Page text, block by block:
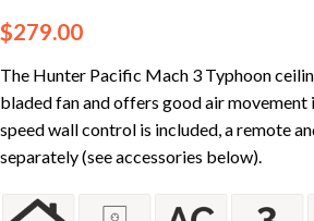
$279.00
The Hunter Pacific Mach 3 Typhoon
bladed fan and offers good air movement
speed wall control is included, a remote
separately (see accessories below).